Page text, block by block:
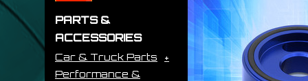
PARTS &
ACCESSORIES
Car & Truck Parts
Performance &